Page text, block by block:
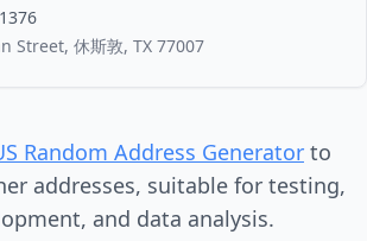
Street, 休斯敦, TX 77007
Random Address Generator to
addresses, suitable for testing,
and data analysis.